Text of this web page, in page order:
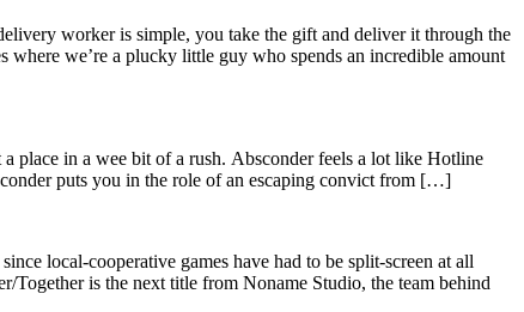
worker is simple, you take the gift and deliver it through the
we’re a plucky little guy who spends an incredible amount
place in a wee bit of a rush. Absconder feels a lot like Hotline
puts you in the role of an escaping convict from […]
local-cooperative games have had to be split-screen at all
Together is the next title from Noname Studio, the team behind